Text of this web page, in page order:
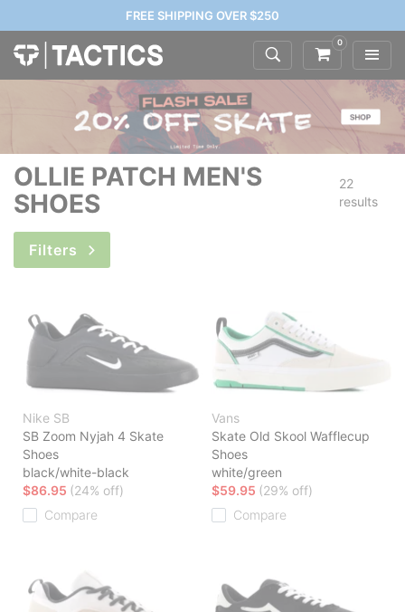
FREE SHIPPING OVER $250
0
OLLIE PATCH MEN'S
SHOES
22
results
Filters
Nike SB
SB Zoom Nyjah 4 Skate
Shoes
black/white-black
$86.95 (24% off)
Compare
Vans
Skate Old Skool Wafflecup
Shoes
white/green
$59.95 (29% off)
Compare